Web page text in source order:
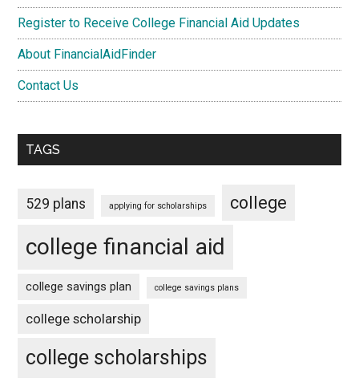
Register to Receive College Financial Aid Updates
About FinancialAidFinder
Contact Us
TAGS
529 plans applying for scholarships college
college financial aid
college savings plan college savings plans
college scholarship
college scholarships